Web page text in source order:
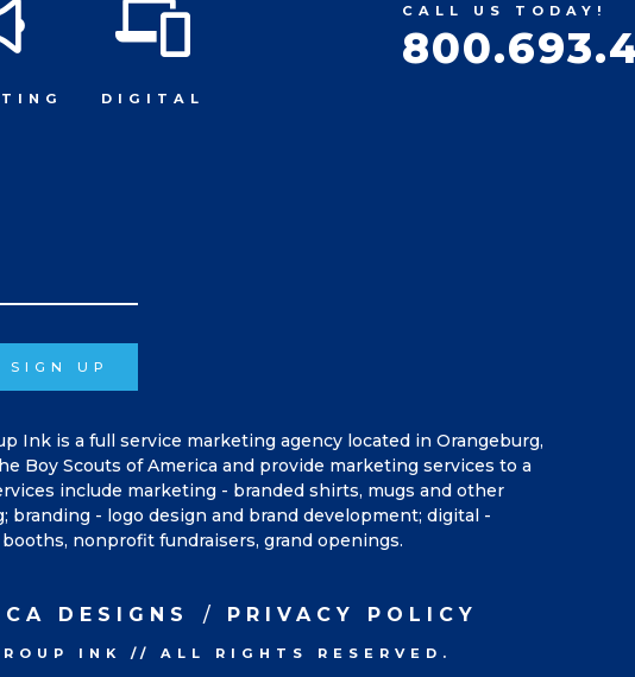
DIGITAL
CALL US TODAY!
SIGN UP
Ink is a full service marketing agency located in Orangeburg,
Boy Scouts of America and provide marketing services to a
include marketing - branded shirts, mugs and other
branding - logo design and brand development; digital -
nonprofit fundraisers, grand openings.
DESIGNS
PRIVACY POLICY
INK // ALL RIGHTS RESERVED.